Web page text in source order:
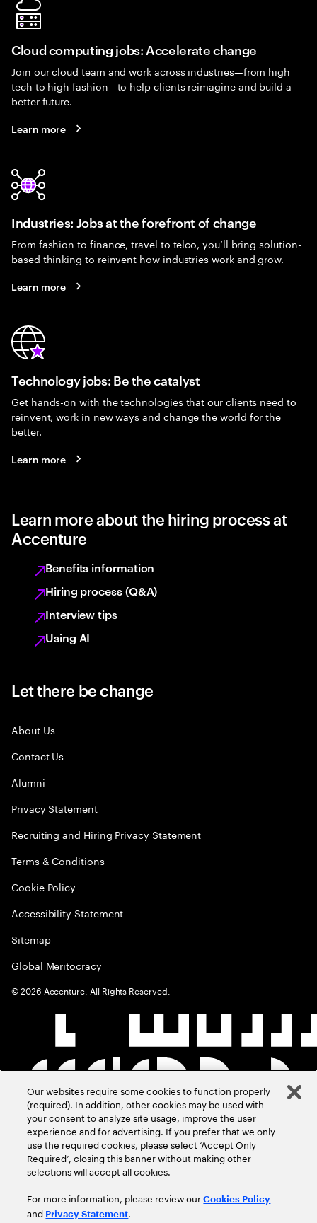
Cloud computing jobs: Accelerate change
Join our cloud team and work across industries—from high
tech to high fashion—to help clients reimagine and build a
better future.
Learn more
Industries: Jobs at the forefront of change
From fashion to finance, travel to telco, you’ll bring solution-
based thinking to reinvent how industries work and grow.
Learn more
Technology jobs: Be the catalyst
Get hands-on with the technologies that our clients need to
reinvent, work in new ways and change the world for the
better.
Learn more
Learn more about the hiring process at
Accenture
Benefits information
Hiring process (Q&A)
Interview tips
Using AI
Let there be change
About Us
Contact Us
Alumni
Privacy Statement
Recruiting and Hiring Privacy Statement
Terms & Conditions
Cookie Policy
Accessibility Statement
Sitemap
Global Meritocracy
©2026 Accenture. All Rights Reserved.
Our websites require some cookies to function properly
(required). In addition, other cookies may be used with
your consent to analyze site usage, improve the user
experience and for advertising. If you prefer that we only
use the required cookies, please select ‘Accept Only
Required’, closing this banner without making other
selections will accept all cookies.
For more information, please review ourCookies Policy
and Privacy Statement.